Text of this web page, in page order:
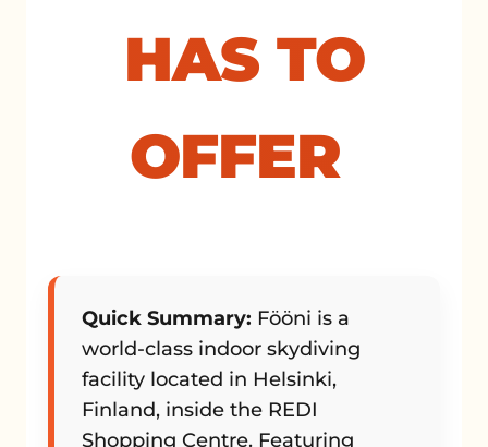
HAS TO
OFFER
Quick Summary: Fööni is a
world-class indoor skydiving
facility located in Helsinki,
Finland, inside the REDI
Shopping Centre. Featuring